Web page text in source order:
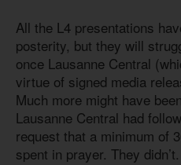
All the L4 presentations
posterity, but they will
once Lausanne Central
virtue of signed media
Much more might have
Lausanne Central had
request that a minimum of
spent in prayer. They didn’t.